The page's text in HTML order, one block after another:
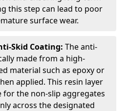
this step can lead to poor
surface wear.
Skid Coating: The anti-
made from a high-
material such as epoxy or
applied. This resin layer
for the non-slip aggregates
across the designated